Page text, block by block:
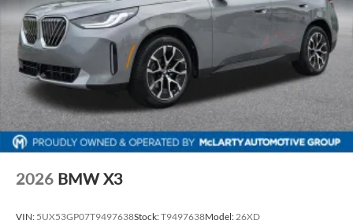
2026 BMW X3
VIN: 5UX53GP07T9497638Stock:T9497638Model: 26XD